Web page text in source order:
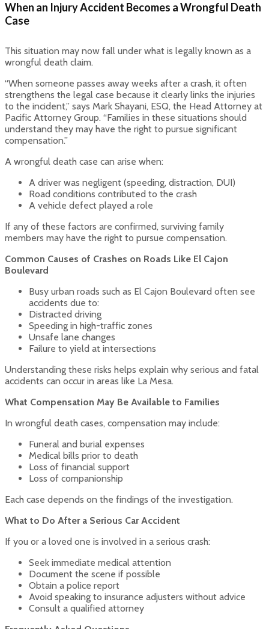
When an Injury Accident Becomes a Wrongful Death
Case
This situation may now fall under what is legally known as a
wrongful death claim.
“When someone passes away weeks after a crash, it often
strengthens the legal case because it clearly links the injuries
to the incident,” says Mark Shayani, ESQ, the Head Attorney at
Pacific Attorney Group. “Families in these situations should
understand they may have the right to pursue significant
compensation.”
A wrongful death case can arise when:
A driver was negligent (speeding, distraction, DUI)
Road conditions contributed to the crash
A vehicle defect played a role
If any of these factors are confirmed, surviving family
members may have the right to pursue compensation.
Common Causes of Crashes on Roads Like El Cajon
Boulevard
Busy urban roads such as El Cajon Boulevard often see
accidents due to:
Distracted driving
Speeding in high-traffic zones
Unsafe lane changes
Failure to yield at intersections
Understanding these risks helps explain why serious and fatal
accidents can occur in areas like La Mesa.
What Compensation May Be Available to Families
In wrongful death cases, compensation may include:
Funeral and burial expenses
Medical bills prior to death
Loss of financial support
Loss of companionship
Each case depends on the findings of the investigation.
What to Do After a Serious Car Accident
If you or a loved one is involved in a serious crash:
Seek immediate medical attention
Document the scene if possible
Obtain a police report
Avoid speaking to insurance adjusters without advice
Consult a qualified attorney